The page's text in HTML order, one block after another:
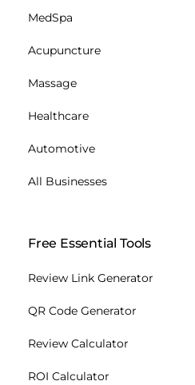
MedSpa
Acupuncture
Massage
Healthcare
Automotive
All Businesses
Free Essential Tools
Review Link Generator
QR Code Generator
Review Calculator
ROI Calculator